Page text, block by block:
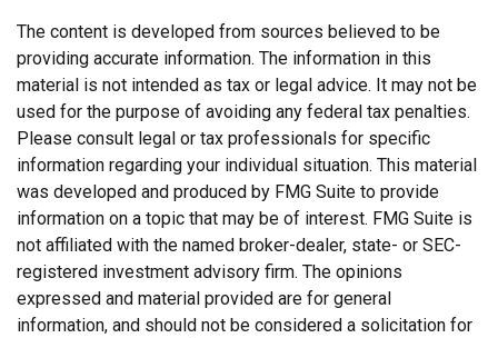
The content is developed from sources believed to be
providing accurate information. The information in this
material is not intended as tax or legal advice. It may not be
used for the purpose of avoiding any federal tax penalties.
Please consult legal or tax professionals for specific
information regarding your individual situation. This material
was developed and produced by FMG Suite to provide
information on a topic that may be of interest. FMG Suite is
not affiliated with the named broker-dealer, state- or SEC-
registered investment advisory firm. The opinions
expressed and material provided are for general
information, and should not be considered a solicitation for